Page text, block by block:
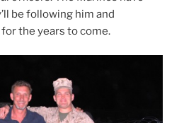
be following him and
the years to come.